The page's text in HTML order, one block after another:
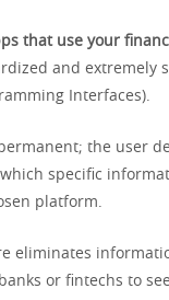
that use your
and extremely
Interfaces).
the user
specific
platform.
eliminates
or fintechs to